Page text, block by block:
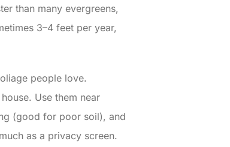
than many evergreens,
3–4 feet per year,
people love.
Use them near
(good for poor soil), and
as a privacy screen.